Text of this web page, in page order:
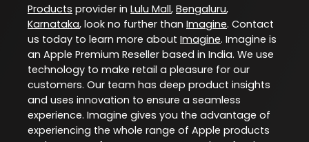
Products provider in Lulu Mall, Bengaluru,
Karnataka, look no further than Imagine. Contact
us today to learn more about Imagine. Imagine is
an Apple Premium Reseller based in India. We use
technology to make retail a pleasure for our
customers. Our team has deep product insights
and uses innovation to ensure a seamless
experience. Imagine gives you the advantage of
experiencing the whole range of Apple products